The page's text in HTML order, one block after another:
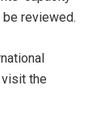
reviewed.
the